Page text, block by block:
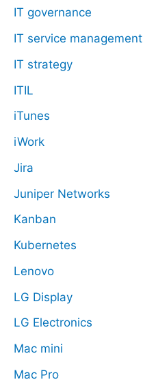
IT governance
IT service management
IT strategy
ITIL
iTunes
iWork
Jira
Juniper Networks
Kanban
Kubernetes
Lenovo
LG Display
LG Electronics
Mac mini
Mac Pro